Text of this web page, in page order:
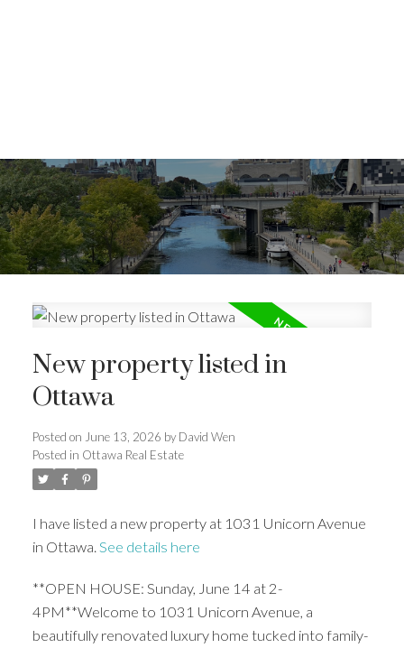
New property listed in
Ottawa
Posted on June 13, 2026 by David Wen
Posted in Ottawa Real Estate
I have listed a new property at 1031 Unicorn Avenue
in Ottawa. See details here
**OPEN HOUSE: Sunday, June 14 at 2-
4PM**Welcome to 1031 Unicorn Avenue, a
beautifully renovated luxury home tucked into family-